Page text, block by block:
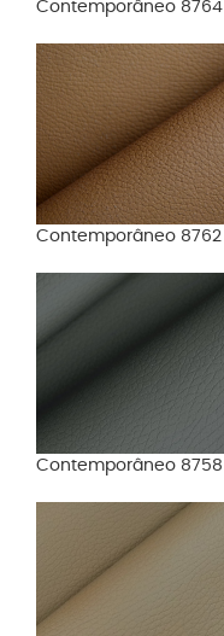
Contemporâneo 8764
Contemporâneo 8762
Contemporâneo 8758